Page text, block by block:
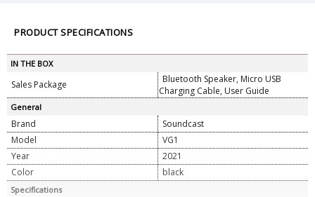
PRODUCT SPECIFICATIONS
IN THE BOX
Sales Package
Bluetooth Speaker, Micro USB
Charging Cable, User Guide
General
Brand
Soundcast
Model
VG1
Year
2021
Color
black
Specifications